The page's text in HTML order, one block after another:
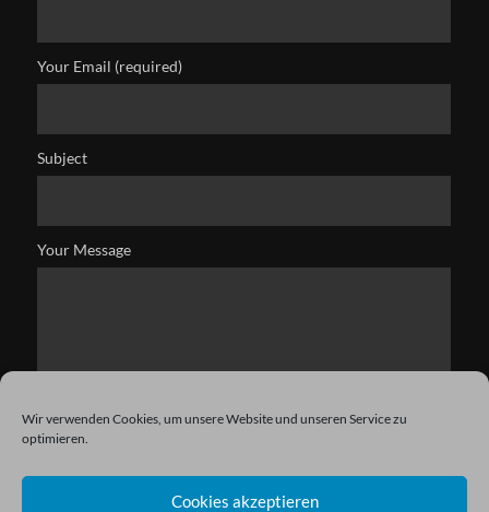
Wir verwenden Cookies, um unsere Website und unseren Service zu
optimieren.
Cookies akzeptieren
Your Email (required)
Subject
Your Message